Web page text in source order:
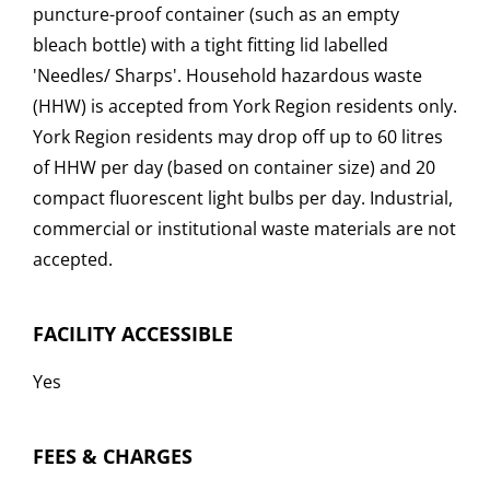
puncture-proof container (such as an empty
bleach bottle) with a tight fitting lid labelled
'Needles/ Sharps'. Household hazardous waste
(HHW) is accepted from York Region residents only.
York Region residents may drop off up to 60 litres
of HHW per day (based on container size) and 20
compact fluorescent light bulbs per day. Industrial,
commercial or institutional waste materials are not
accepted.
FACILITY ACCESSIBLE
Yes
FEES & CHARGES